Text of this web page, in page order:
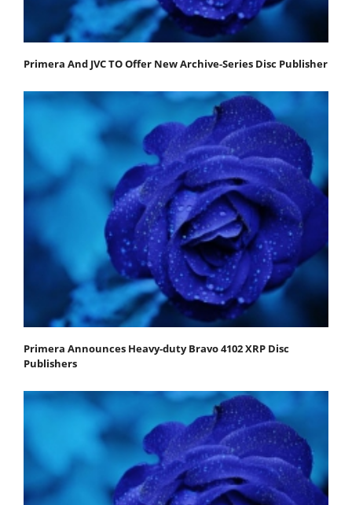
Primera And JVC TO Offer New Archive-Series Disc Publisher
Primera Announces Heavy-duty Bravo 4102 XRP Disc
Publishers